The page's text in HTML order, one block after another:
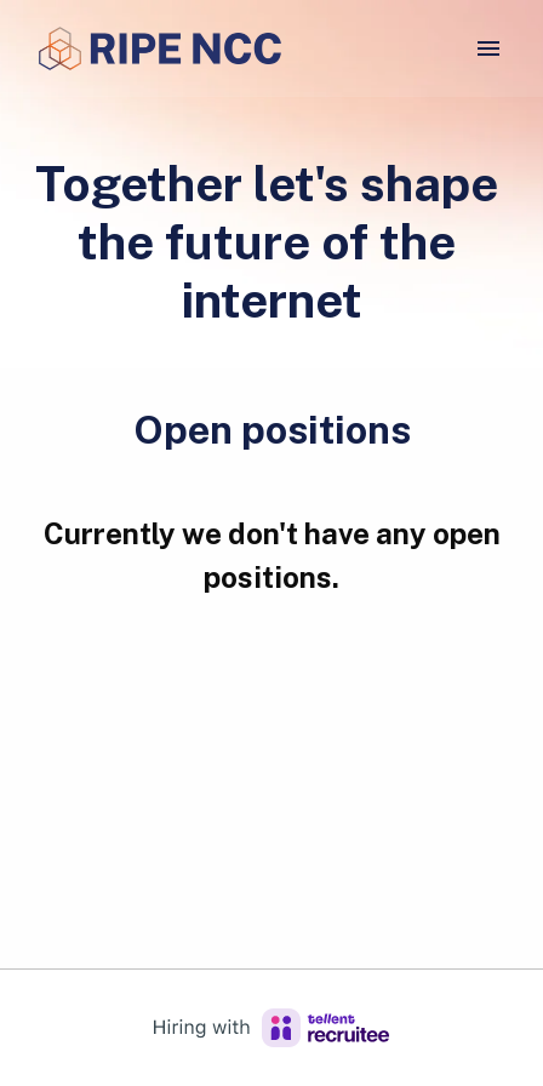
content
Homepage
Together let's shape
the future of the
internet
Open positions
Currently we don't have any open
positions.